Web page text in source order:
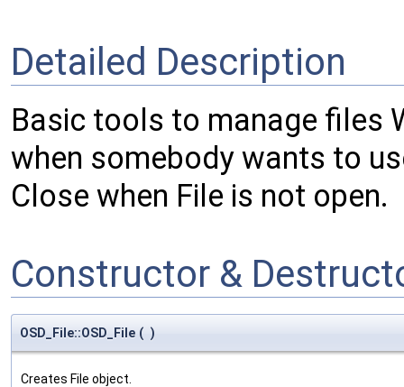
Detailed Description
Basic tools to manage files
when somebody wants to
Close when File is not open.
Constructor &
OSD_File::OSD_File ( )
Creates File object.